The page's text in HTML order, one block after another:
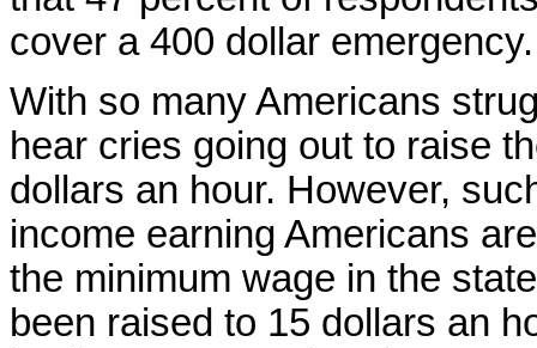
cover a 400 dollar
With so many Americans
hear cries going out to raise
dollars an hour. However,
income earning Americans
the minimum wage in the
been raised to 15 dollars an